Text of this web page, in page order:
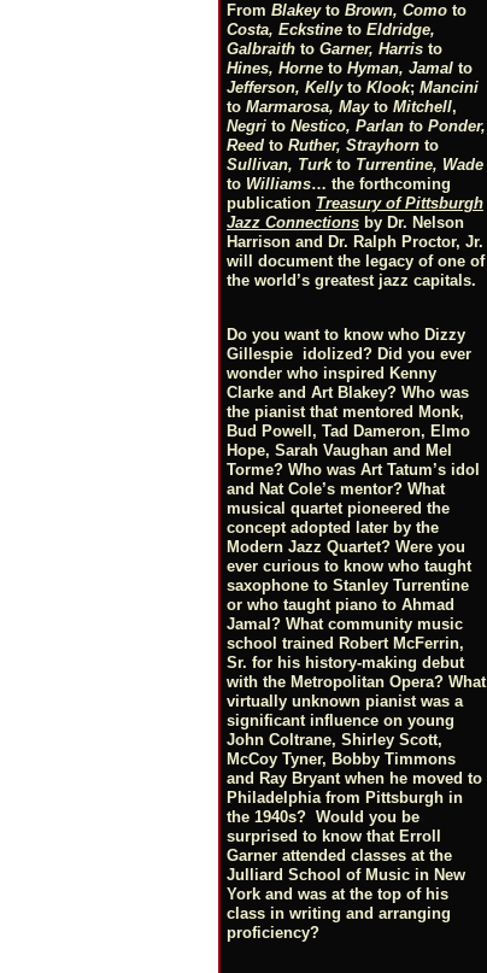
From Blakeyto Brown, Como to
Costa, Eckstine to Eldridge,
Galbraith to Garner, Harris to
Hines, Horne to Hyman, Jamal to
Jefferson, Kellyto Klook; Mancini
to Marmarosa, Mayto Mitchell,
Negri to Nestico, Parlan to Ponder,
Reed to Ruther, Strayhorn to
Sullivan, Turkto Turrentine, Wade
to Williams… the forthcoming
publication Treasury of Pittsburgh
Jazz Connections by Dr. Nelson
Harrison and Dr. Ralph Proctor, Jr.
will document the legacy of one of
the world’s greatest jazz capitals.
Do you want to know who Dizzy
Gillespie idolized? Did you ever
wonder who inspired Kenny
Clarke and Art Blakey? Who was
the pianist that mentored Monk,
Bud Powell, Tad Dameron, Elmo
Hope, Sarah Vaughan and Mel
Torme? Who was Art Tatum’s idol
and Nat Cole’s mentor? What
musical quartet pioneered the
concept adopted later by the
Modern Jazz Quartet? Were you
ever curious to know who taught
saxophone to Stanley Turrentine
or who taught piano to Ahmad
Jamal? What community music
school trained Robert McFerrin,
Sr. for his history-making debut
with the Metropolitan Opera? What
virtually unknown pianist was a
significant influence on young
John Coltrane, Shirley Scott,
McCoy Tyner, Bobby Timmons
and Ray Bryant when he moved to
Philadelphia from Pittsburgh in
the 1940s? Would you be
surprised to know that Erroll
Garner attended classes at the
Julliard School of Music in New
York and was at the top of his
class in writing and arranging
proficiency?